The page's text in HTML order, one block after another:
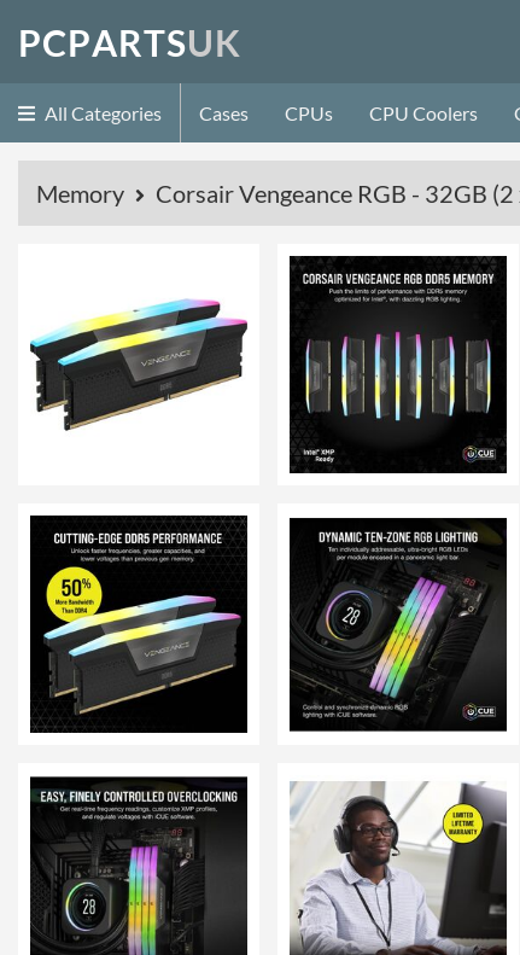
PCPARTSUK
All Categories Cases CPUs CPU Coolers
Memory Corsair Vengeance RGB - 32GB